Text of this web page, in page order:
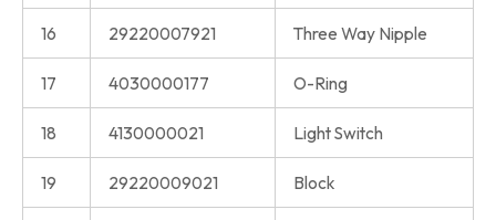
16 29220007921 Three Way Nipple
17 4030000177 O-Ring
18 4130000021 Light Switch
19 29220009021 Block